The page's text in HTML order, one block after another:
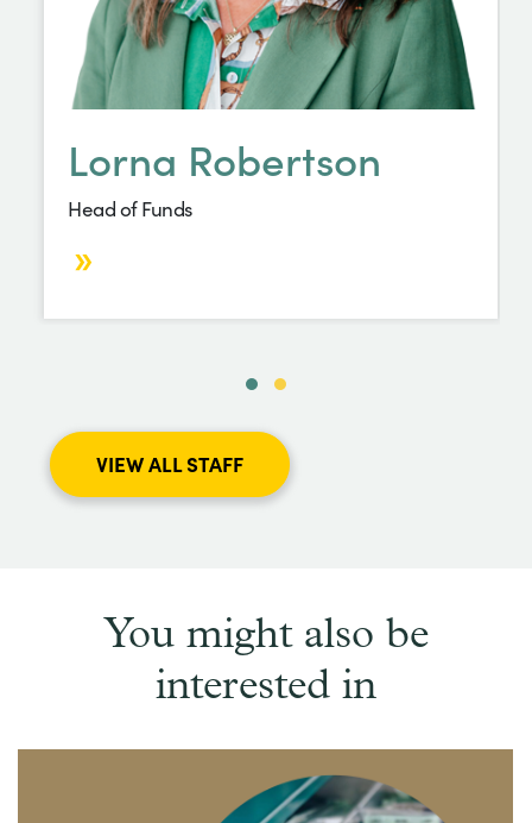
Lorna Robertson
Head of Funds
VIEW ALL STAFF
You might also be
interested in